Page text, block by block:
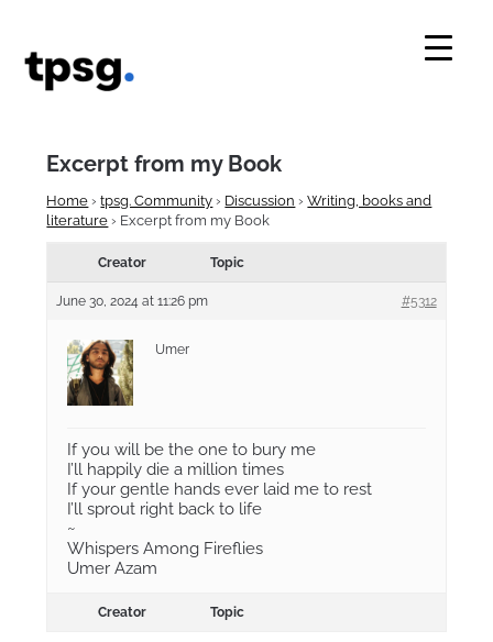
content
Excerpt from my Book
Home › tpsg. Community › Discussion › Writing, books and
literature › Excerpt from my Book
Creator Topic
June 30, 2024 at 11:26 pm #5312
Umer
If you will be the one to bury me
I’ll happily die a million times
If your gentle hands ever laid me to rest
I’ll sprout right back to life
~
Whispers Among Fireflies
Umer Azam
Creator Topic